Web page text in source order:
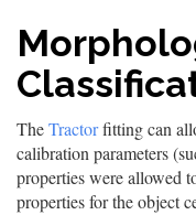
TheTractorfitting can
calibration parameters
properties were allowed
properties for the object